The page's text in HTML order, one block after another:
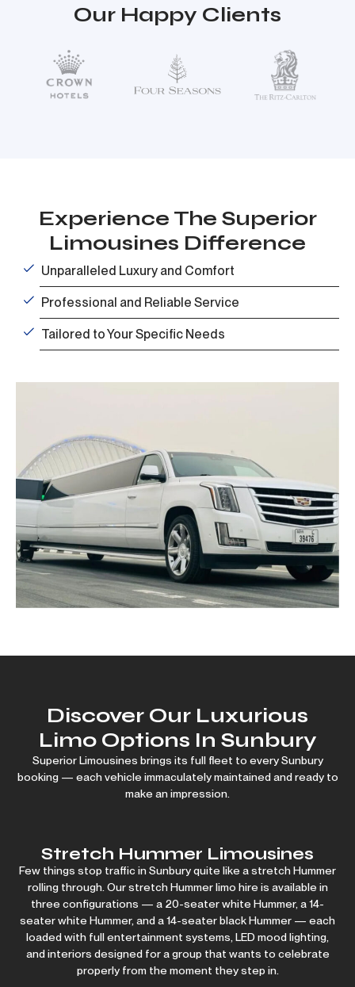
Our Happy Clients
Experience The Superior
Limousines Difference
Unparalleled Luxury and Comfort
Professional and Reliable Service
Tailored to Your Specific Needs
Discover Our Luxurious
Limo Options In Sunbury
Superior Limousines brings its full fleet to every Sunbury
booking — each vehicle immaculately maintained and ready to
make an impression.
Stretch Hummer Limousines
Few things stop traffic in Sunbury quite like a stretch Hummer
rolling through. Our stretch Hummer limo hire is available in
three configurations — a 20-seater white Hummer, a 14-
seater white Hummer, and a14-seater black Hummer — each
loaded with full entertainment systems, LED mood lighting,
and interiors designed for a group that wants to celebrate
properly from the moment they step in.